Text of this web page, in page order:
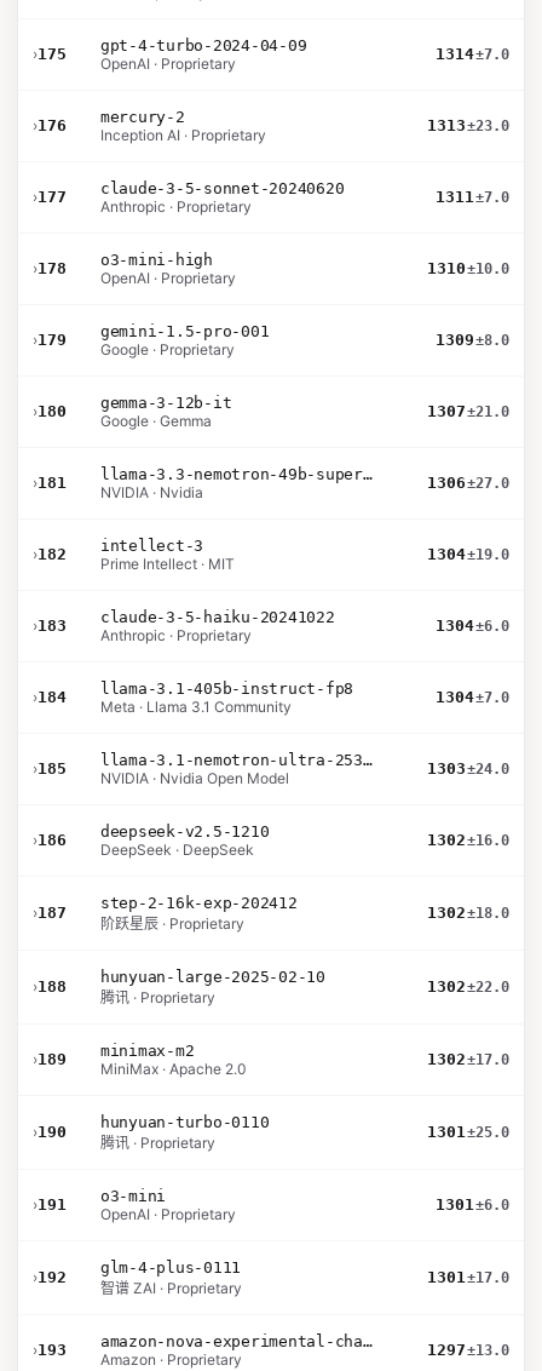
›175
gpt-4-turbo-2024-04-09
OpenAI · Proprietary
1314±7.0
›176
mercury-2
Inception AI · Proprietary
1313±23.0
›177
claude-3-5-sonnet-20240620
Anthropic · Proprietary
1311±7.0
›178
o3-mini-high
OpenAI · Proprietary
1310±10.0
›179
gemini-1.5-pro-001
Google · Proprietary
1309±8.0
›180
gemma-3-12b-it
Google · Gemma
1307±21.0
›181
llama-3.3-nemotron-49b-super-v1
NVIDIA · Nvidia
1306±27.0
›182
intellect-3
Prime Intellect · MIT
1304±19.0
›183
claude-3-5-haiku-20241022
Anthropic · Proprietary
1304±6.0
›184
llama-3.1-405b-instruct-fp8
Meta · Llama 3.1 Community
1304±7.0
›185
llama-3.1-nemotron-ultra-253b-v1
NVIDIA · Nvidia Open Model
1303±24.0
›186
deepseek-v2.5-1210
DeepSeek · DeepSeek
1302±16.0
›187
step-2-16k-exp-202412
阶跃星辰 · Proprietary
1302±18.0
›188
hunyuan-large-2025-02-10
腾讯 · Proprietary
1302±22.0
›189
minimax-m2
MiniMax · Apache 2.0
1302±17.0
›190
hunyuan-turbo-0110
腾讯 · Proprietary
1301±25.0
›191
o3-mini
OpenAI · Proprietary
1301±6.0
›192
glm-4-plus-0111
智谱 ZAI · Proprietary
1301±17.0
›193
amazon-nova-experimental-chat-10-20
Amazon · Proprietary
1297±13.0